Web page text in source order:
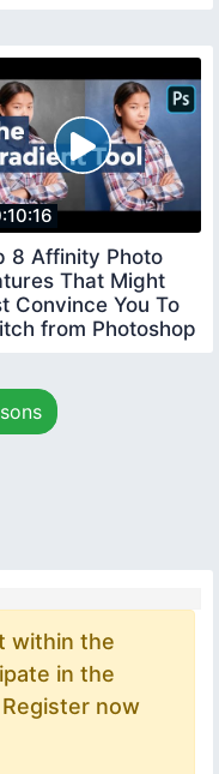
8 Affinity Photo
That Might
Convince You To
from Photoshop
within the
in the
now